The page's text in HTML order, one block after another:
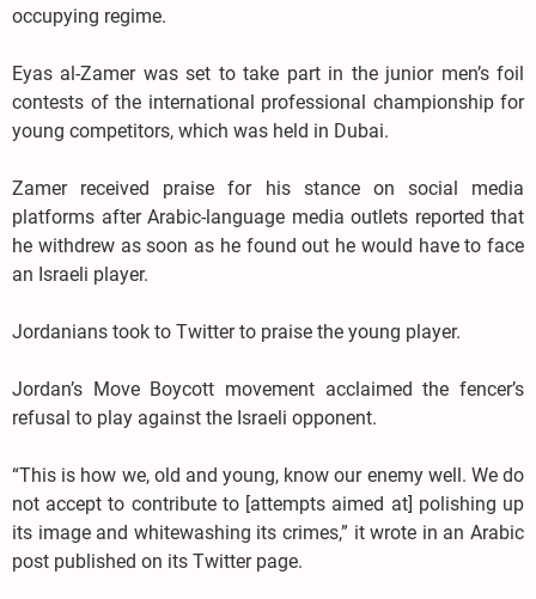
occupying regime.
Eyas al-Zamer was set to take part in the junior men’s foil
contests of the international professional championship for
young competitors, which was held in Dubai.
Zamer received praise for his stance on social media
platforms after Arabic-language media outlets reported that
he withdrew as soon as he found out he would have to face
an Israeli player.
Jordanians took to Twitter to praise the young player.
Jordan’s Move Boycott movement acclaimed the fencer’s
refusal to play against the Israeli opponent.
“This is how we, old and young, know our enemy well. We do
not accept to contribute to [attempts aimed at] polishing up
its image and whitewashing its crimes,” it wrote in an Arabic
post published on its Twitter page.